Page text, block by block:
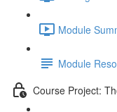
Module
Module
Course Project: